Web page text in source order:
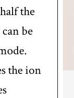
the
be
the ion